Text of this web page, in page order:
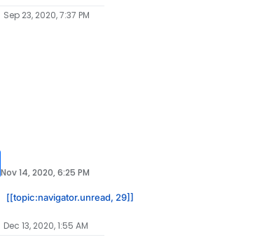
Sep 23, 2020, 7:37 PM
Nov 14, 2020, 6:25 PM
[[topic:navigator.unread, 29]]
Dec 13, 2020, 1:55 AM